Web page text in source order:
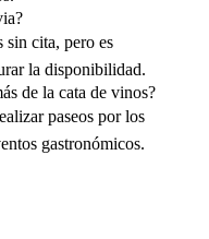
sin cita, pero es
la disponibilidad.
de la cata de vinos?
paseos por los
gastronómicos.